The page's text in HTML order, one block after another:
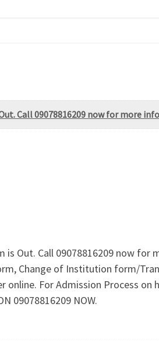
Call 09078816209 now for more
is Out. Call 09078816209 now
Change of Institution form/
online. For Admission Process
09078816209 NOW.